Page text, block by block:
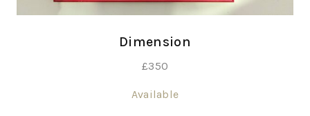
Dimension
£350
Available